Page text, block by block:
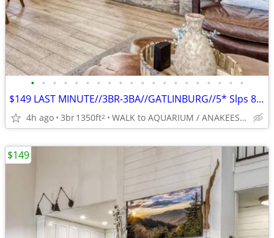
• • • • • • • • • • • • • • • • • • • •
$149 LAST MINUTE//3BR-3BA//GATLINBURG//5* Slps 8-BEST LOCATION
4h ago 3br1350ft2 WALK to AQUARIUM / ANAKEESTA / PANCAKE PANTRY
$149